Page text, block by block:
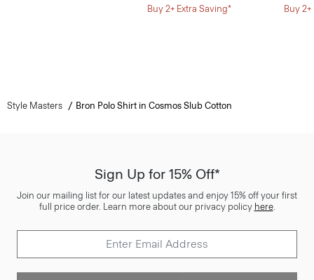
Buy 2+ Extra Saving*
Buy
Style Masters Bron Polo Shirt in Cosmos Slub Cotton
Sign Up for 15% Off*
Join our mailing list for our latest updates and enjoy 15% off your first
full price order. Learn more about our privacy policy here.